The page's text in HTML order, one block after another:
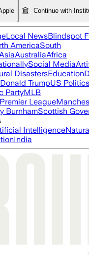
Continue with
Local NewsBlindspot
AmericaSouth
AustraliaAfrica
Social Media
DisastersEducation
Donald TrumpUS Politics
PartyMLB
Premier League
BurnhamScottish
Intelligence
India